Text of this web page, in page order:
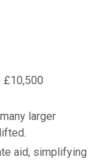
£10,500
larger
aid, simplifying